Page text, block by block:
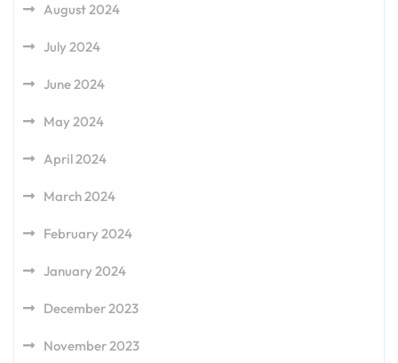
August 2024
July 2024
June 2024
May 2024
April 2024
March 2024
February 2024
January 2024
December 2023
November 2023